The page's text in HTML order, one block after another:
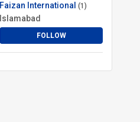
Faizan International (1)
Islamabad
FOLLOW